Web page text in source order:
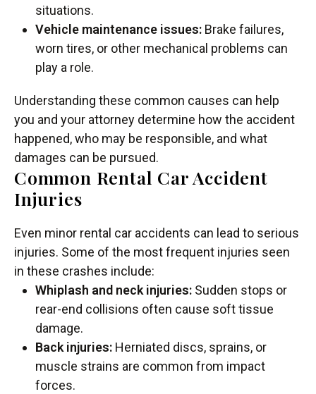
situations.
Vehicle maintenance issues: Brake failures,
worn tires, or other mechanical problems can
play a role.
Understanding these common causes can help
you and your attorney determine how the accident
happened, who may be responsible, and what
damages can be pursued.
Common Rental Car Accident
Injuries
Even minor rental car accidents can lead to serious
injuries. Some of the most frequent injuries seen
in these crashes include:
Whiplash and neck injuries: Sudden stops or
rear-end collisions often cause soft tissue
damage.
Back injuries: Herniated discs, sprains, or
muscle strains are common from impact
forces.